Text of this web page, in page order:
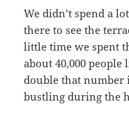
We didn’t spend a
there to see the
little time we spent
about 40,000
double that number
bustling during the